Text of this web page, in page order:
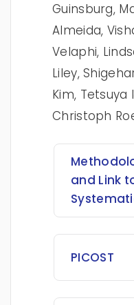
Guinsburg,
Almeida,
Velaphi,
Liley,
Kim,
Christoph
and Link
PICOST